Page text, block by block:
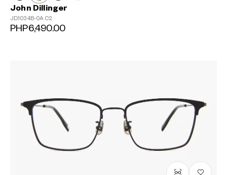
John Dillinger
JD1034B-0A C2
PHP6,490.00